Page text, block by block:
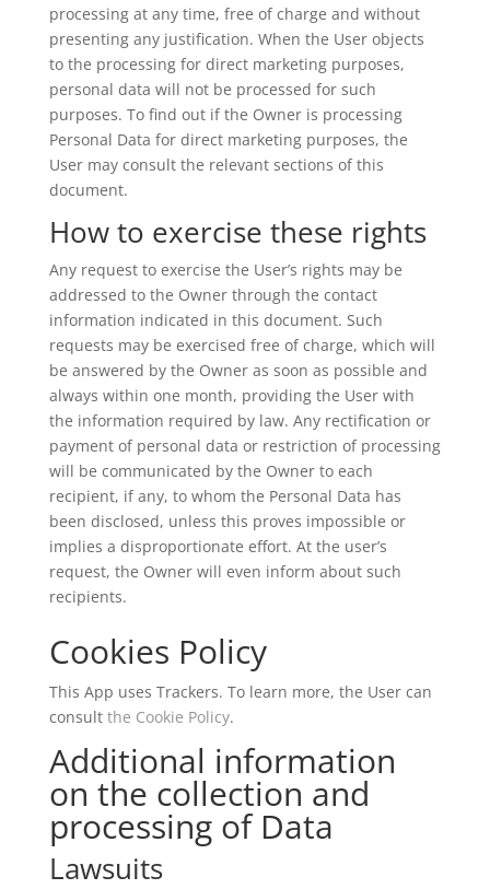
processing at any time, free of charge and without
presenting any justification. When the User objects
to the processing for direct marketing purposes,
personal data will not be processed for such
purposes. To find out if the Owner is processing
Personal Data for direct marketing purposes, the
User may consult the relevant sections of this
document.
How to exercise these rights
Any request to exercise the User’s rights may be
addressed to the Owner through the contact
information indicated in this document. Such
requests may be exercised free of charge, which will
be answered by the Owner as soon as possible and
always within one month, providing the User with
the information required by law. Any rectification or
payment of personal data or restriction of processing
will be communicated by the Owner to each
recipient, if any, to whom the Personal Data has
been disclosed, unless this proves impossible or
implies a disproportionate effort. At the user’s
request, the Owner will even inform about such
recipients.
Cookies Policy
This App uses Trackers. To learn more, the User can
consult the Cookie Policy.
Additional information
on the collection and
processing of Data
Lawsuits